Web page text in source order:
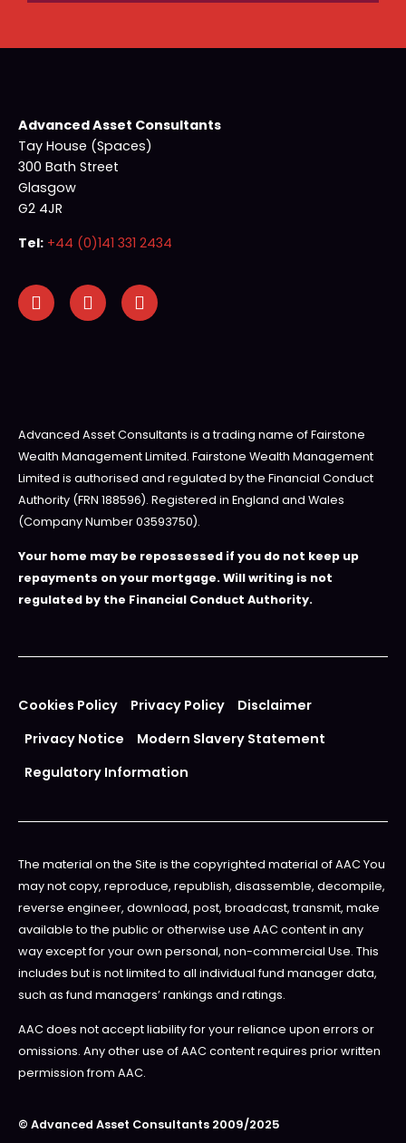
Advanced Asset Consultants
Tay House (Spaces)
300 Bath Street
Glasgow
G2 4JR
Tel: +44 (0)141 331 2434
Advanced Asset Consultants is a trading name of Fairstone
Wealth Management Limited. Fairstone Wealth Management
Limited is authorised and regulated by the Financial Conduct
Authority (FRN 188596). Registered in England and Wales
(Company Number 03593750).
Your home may be repossessed if you do not keep up
repayments on your mortgage. Will writing is not
regulated by the Financial Conduct Authority.
Cookies Policy Privacy Policy
Disclaimer
Privacy Notice
Modern Slavery Statement
Regulatory Information
The material on the Site is the copyrighted material of AAC You
may not copy, reproduce, republish, disassemble, decompile,
reverse engineer, download, post, broadcast, transmit, make
available to the public or otherwise use AAC content in any
way except for your own personal, non-commercial Use. This
includes but is not limited to all individual fund manager data,
such as fund managers’ rankings and ratings.
AAC does not accept liability for your reliance upon errors or
omissions. Any other use of AAC content requires prior written
permission from AAC.
© Advanced Asset Consultants 2009/2025